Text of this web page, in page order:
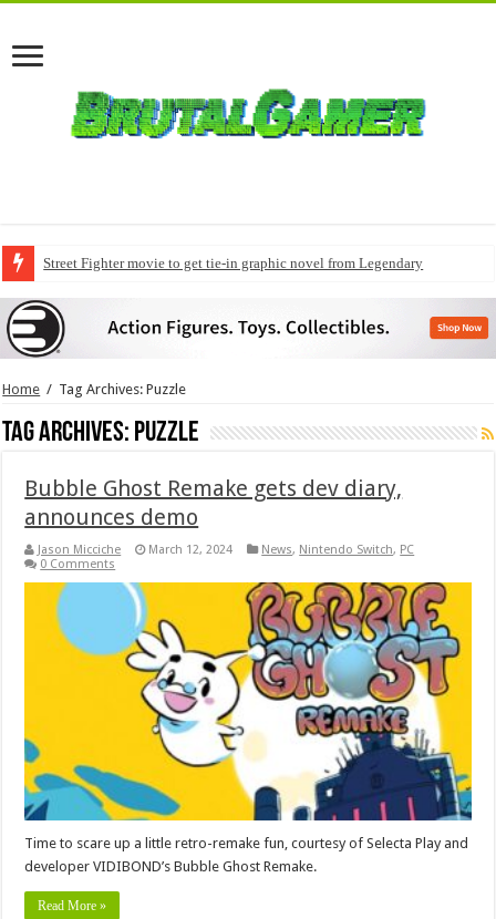
Street Fighter movie to get tie-in graphic novel from Legendary
Home / Tag Archives: Puzzle
Tag Archives: Puzzle
Bubble Ghost Remake gets dev diary,
announces demo
Jason Micciche March 12, 2024 News, Nintendo Switch, PC
0 Comments
Time to scare up a little retro-remake fun, courtesy of Selecta Play and
developer VIDIBOND’s Bubble Ghost Remake.
Read More »